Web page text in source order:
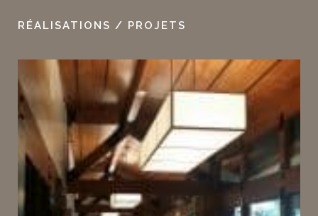
RÉALISATIONS / PROJETS